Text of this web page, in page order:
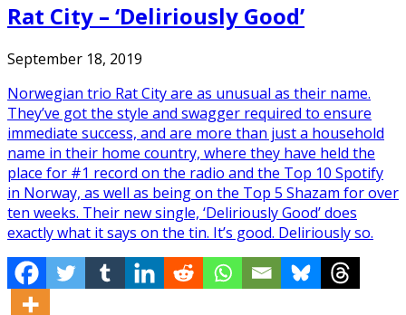
Rat City – ‘Deliriously Good’
September 18, 2019
Norwegian trio Rat City are as unusual as their name.
They’ve got the style and swagger required to ensure
immediate success, and are more than just a household
name in their home country, where they have held the
place for #1 record on the radio and the Top 10 Spotify
in Norway, as well as being on the Top 5 Shazam for over
ten weeks. Their new single, ‘Deliriously Good’ does
exactly what it says on the tin. It’s good. Deliriously so.